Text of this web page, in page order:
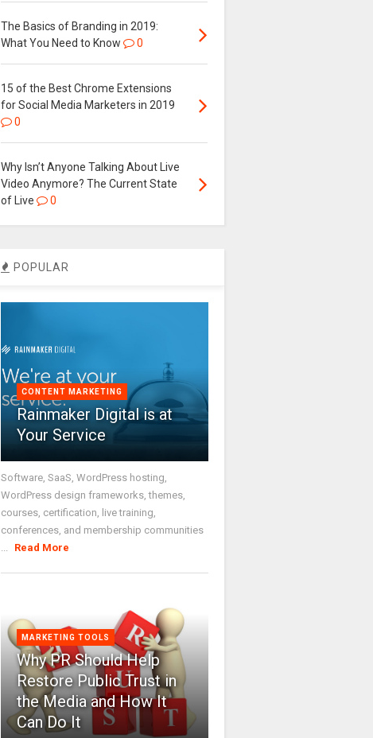
The Basics of Branding in 2019:
What You Need to Know
0
15 of the Best Chrome Extensions
for Social Media Marketers in 2019
0
Why Isn’t Anyone Talking About Live
Video Anymore? The Current State
of Live
0
POPULAR
CONTENT MARKETING
Rainmaker Digital is at
Your Service
Software, SaaS, WordPress hosting,
WordPress design frameworks, themes,
courses, certification, live training,
conferences, and membership communities
Read More
MARKETING TOOLS
Why PR Should Help
Restore Public Trust in
the Media and How It
Can Do It